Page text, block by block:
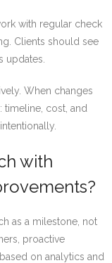
with regular check
Clients should see
updates.
When changes
cost, and
with
as a milestone, not
proactive
on analytics and